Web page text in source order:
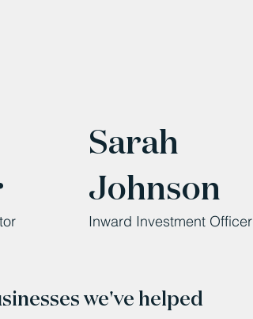
Sarah
Johnson
Inward Investment Officer
we've helped